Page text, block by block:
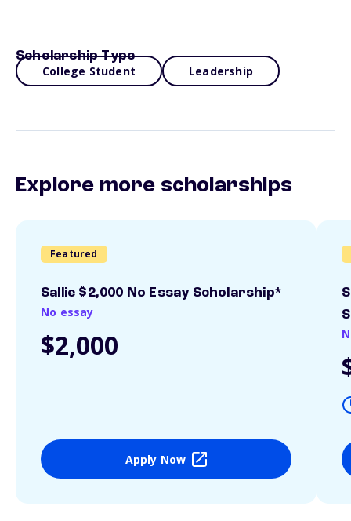
Scholarship Type
College Student Leadership
Explore more scholarships
Featured
Sallie $2,000 No Essay Scholarship*
No essay
$2,000
Apply Now